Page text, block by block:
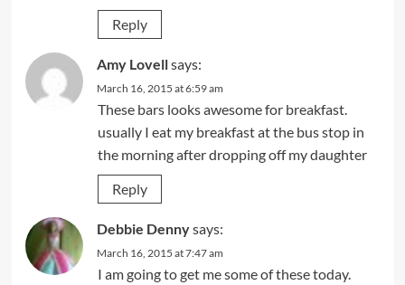
Reply
Amy Lovellsays:
March 16, 2015 at 6:59 am
These bars looks awesome for breakfast.
usually I eat my breakfast at the bus stop in
the morning after dropping off my daughter
Reply
Debbie Dennysays:
March 16, 2015 at 7:47 am
I am going to get me some of these today.